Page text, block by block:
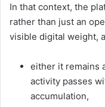
In that context, the
rather than just an
visible digital weight,
either it remains
activity passes
accumulation,